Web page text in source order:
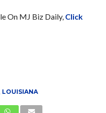
On MJ Biz Daily, Click
LOUISIANA